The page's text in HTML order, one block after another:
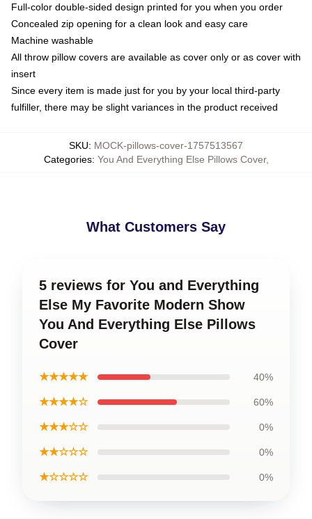
Full-color double-sided design printed for you when you order
Concealed zip opening for a clean look and easy care
Machine washable
All throw pillow covers are available as cover only or as cover with
insert
Since every item is made just for you by your local third-party
fulfiller, there may be slight variances in the product received
SKU: MOCK-pillows-cover-1757513567
Categories: You And Everything Else Pillows Cover,
What Customers Say
5 reviews for You and Everything
Else My Favorite Modern Show
You And Everything Else Pillows
Cover
★★★★★ 40%
★★★★☆ 60%
★★★☆☆ 0%
★★☆☆☆ 0%
★☆☆☆☆ 0%